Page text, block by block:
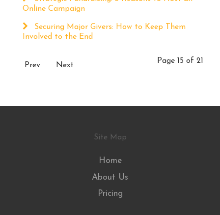
Online Campaign
Securing Major Givers: How to Keep Them
Involved to the End
Page 15 of 21
Prev Next
Site Map
Home
About Us
Pricing